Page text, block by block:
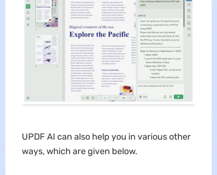
UPDF AI can also help you in various other
ways, which are given below.